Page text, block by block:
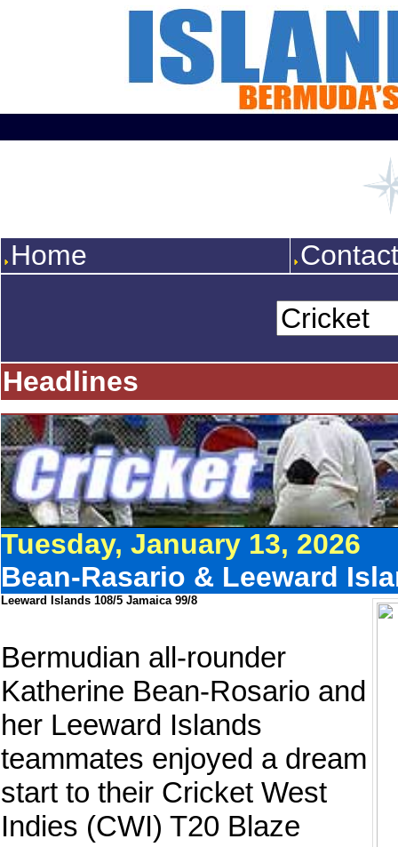
Home
Headlines
Tuesday, January 13, 2026
Bean-Rasario & Leeward
Leeward Islands 108/5 Jamaica 99/8
Bermudian all-rounder
Katherine Bean-Rosario and
her Leeward Islands
teammates enjoyed a dream
start to their Cricket West
Indies (CWI) T20 Blaze